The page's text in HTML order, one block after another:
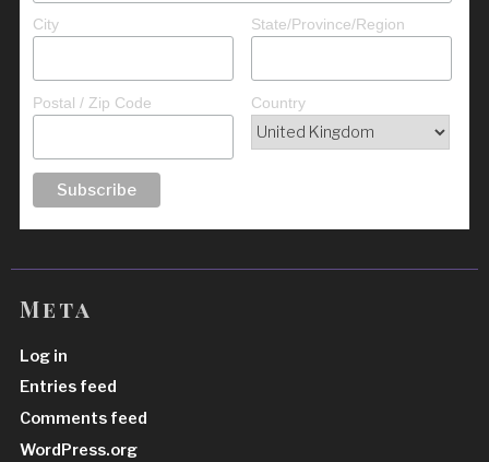
City State/Province/Region
Postal / Zip Code Country
Meta
Log in
Entries feed
Comments feed
WordPress.org